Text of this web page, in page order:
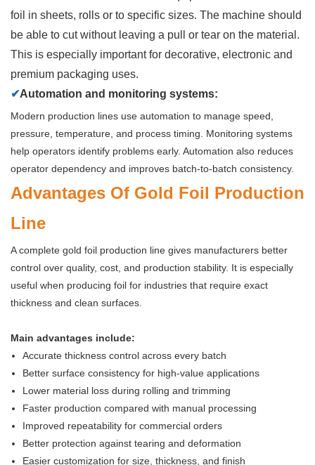
foil in sheets, rolls or to specific sizes. The machine should
be able to cut without leaving a pull or tear on the material.
This is especially important for decorative, electronic and
premium packaging uses.
✔Automation and monitoring systems:
Modern production lines use automation to manage speed,
pressure, temperature, and process timing. Monitoring systems
help operators identify problems early. Automation also reduces
operator dependency and improves batch-to-batch consistency.
Advantages Of Gold Foil Production
Line
A complete gold foil production line gives manufacturers better
control over quality, cost, and production stability. It is especially
useful when producing foil for industries that require exact
thickness and clean surfaces.
Main advantages include:
Accurate thickness control across every batch
Better surface consistency for high-value applications
Lower material loss during rolling and trimming
Faster production compared with manual processing
Improved repeatability for commercial orders
Better protection against tearing and deformation
Easier customization for size, thickness, and finish